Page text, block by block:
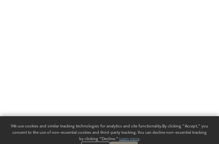
We use cookies and similar tracking technologies for analytics and site functionality. By clicking "Accept," you
consent to the use of non-essential cookies and third-party tracking. You can decline non-essential tracking
by clicking "Decline." Learn more.